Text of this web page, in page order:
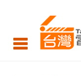
Tsung-
pei